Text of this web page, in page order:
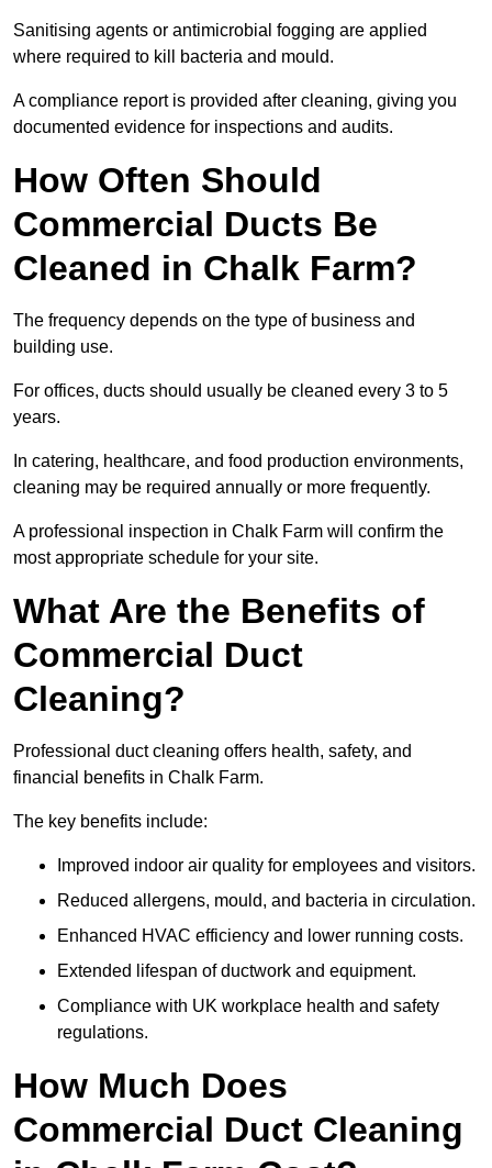
Sanitising agents or antimicrobial fogging are applied
where required to kill bacteria and mould.
A compliance report is provided after cleaning, giving you
documented evidence for inspections and audits.
How Often Should
Commercial Ducts Be
Cleaned in Chalk Farm?
The frequency depends on the type of business and
building use.
For offices, ducts should usually be cleaned every 3 to 5
years.
In catering, healthcare, and food production environments,
cleaning may be required annually or more frequently.
A professional inspection in Chalk Farm will confirm the
most appropriate schedule for your site.
What Are the Benefits of
Commercial Duct
Cleaning?
Professional duct cleaning offers health, safety, and
financial benefits in Chalk Farm.
The key benefits include:
Improved indoor air quality for employees and visitors.
Reduced allergens, mould, and bacteria in circulation.
Enhanced HVAC efficiency and lower running costs.
Extended lifespan of ductwork and equipment.
Compliance with UK workplace health and safety
regulations.
How Much Does
Commercial Duct Cleaning